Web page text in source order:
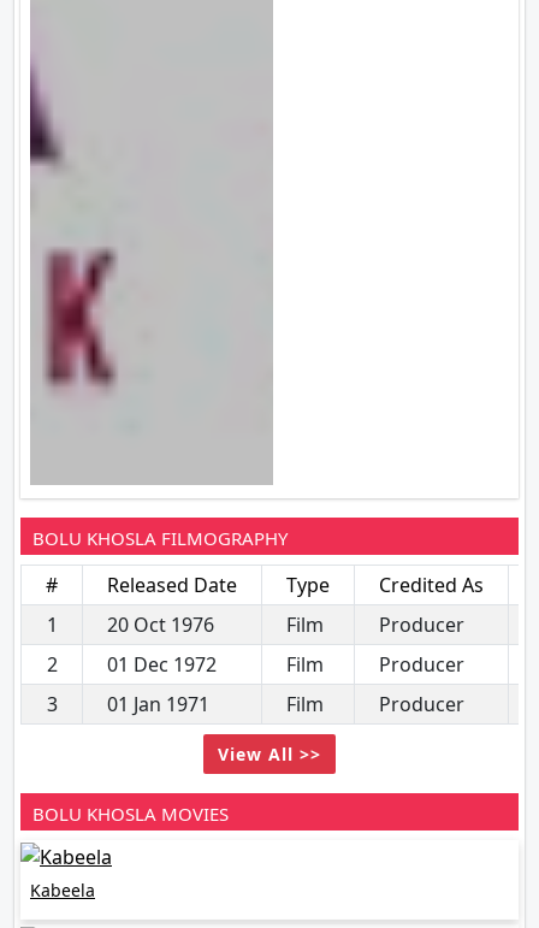
BOLU KHOSLA FILMOGRAPHY
# Released Date Type Credited As
1
20 Oct 1976 Film Producer
2
01 Dec 1972 Film Producer
3
01 Jan 1971 Film Producer
View All >>
BOLU KHOSLA MOVIES
Kabeela